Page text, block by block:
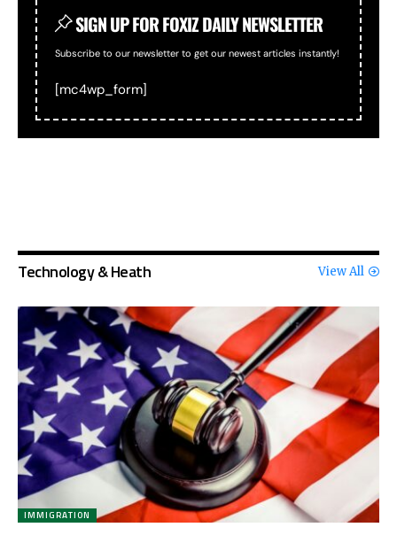
SIGN UP FOR FOXIZ DAILY NEWSLETTER
Subscribe to our newsletter to get our newest articles instantly!
[mc4wp_form]
Technology & Heath View All
IMMIGRATION